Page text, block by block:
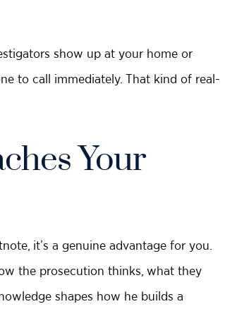
show up at your home or
to call immediately. That kind of real-
Your
it’s a genuine advantage for you.
the prosecution thinks, what they
shapes how he builds a